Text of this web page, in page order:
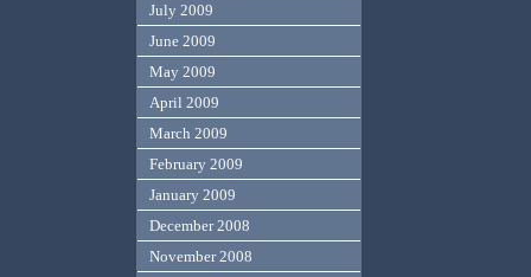
July 2009
June 2009
May 2009
April 2009
March 2009
February 2009
January 2009
December 2008
November 2008